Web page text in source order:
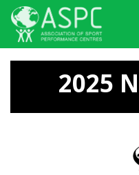
Skip
2025